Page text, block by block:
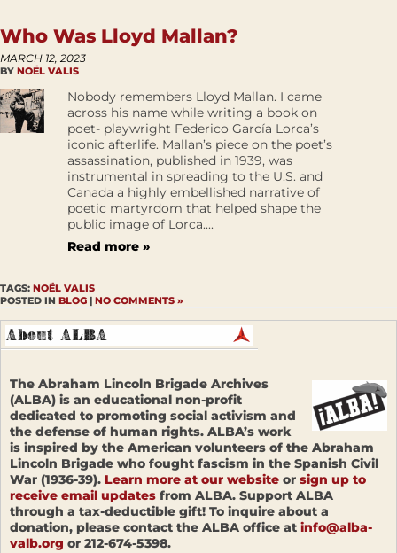
Who Was Lloyd Mallan?
MARCH 12, 2023
BY NOËL VALIS
Nobody remembers Lloyd Mallan. I came
across his name while writing a book on
poet- playwright Federico García Lorca’s
iconic afterlife. Mallan’s piece on the poet’s
assassination, published in 1939, was
instrumental in spreading to the U.S. and
Canada a highly embellished narrative of
poetic martyrdom that helped shape the
public image of Lorca....
Read more »
TAGS: NOËL VALIS
POSTED IN BLOG | NO COMMENTS »
The Abraham Lincoln Brigade Archives
(ALBA) is an educational non-profit
dedicated to promoting social activism and
the defense of human rights. ALBA’s work
is inspired by the American volunteers of the Abraham
Lincoln Brigade who fought fascism in the Spanish Civil
War (1936-39). Learn more at our website or sign up to
receive email updates from ALBA. Support ALBA
through a tax-deductible gift! To inquire about a
donation, please contact the ALBA office at info@alba-
valb.org or 212-674-5398.